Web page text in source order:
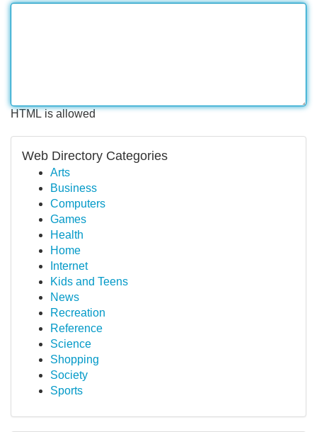
HTML is allowed
Web Directory Categories
Arts
Business
Computers
Games
Health
Home
Internet
Kids and Teens
News
Recreation
Reference
Science
Shopping
Society
Sports